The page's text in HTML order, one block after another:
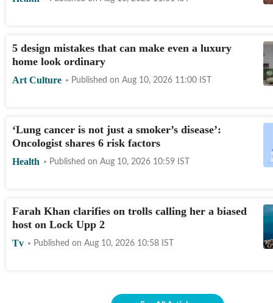
5 design mistakes that can make even a luxury
home look ordinary
Art Culture Published on Aug 10, 2026 11:00 IST
‘Lung cancer is not just a smoker’s disease’:
Oncologist shares 6 risk factors
Health Published on Aug 10, 2026 10:59 IST
Farah Khan clarifies on trolls calling her a biased
host on Lock Upp 2
Tv Published on Aug 10, 2026 10:58 IST